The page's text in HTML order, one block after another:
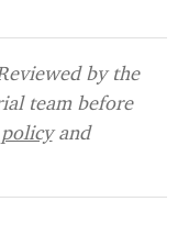
by the
team before
and